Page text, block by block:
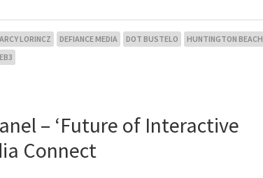
LORINCZ DEFIANCE MEDIA DOT BUSTELO HUNTINGTON BEACH
– ‘Future of Interactive
Connect